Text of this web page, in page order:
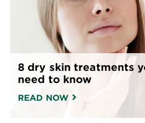
8 dry skin treatments
need to know
READ NOW